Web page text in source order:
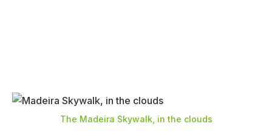
The Madeira Skywalk, in the clouds